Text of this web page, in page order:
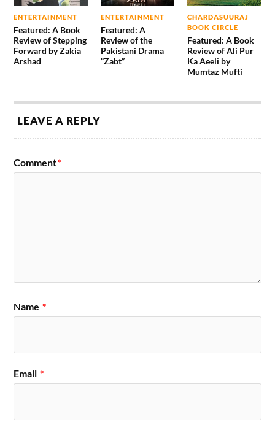
ENTERTAINMENT
Featured: A Book
Review of Stepping
Forward by Zakia
Arshad
ENTERTAINMENT
Featured: A
Review of the
Pakistani Drama
“Zabt”
CHARDASUURAJ
BOOK CIRCLE
Featured: A Book
Review of Ali Pur
Ka Aeeli by
Mumtaz Mufti
LEAVE A REPLY
Comment*
Name *
Email *